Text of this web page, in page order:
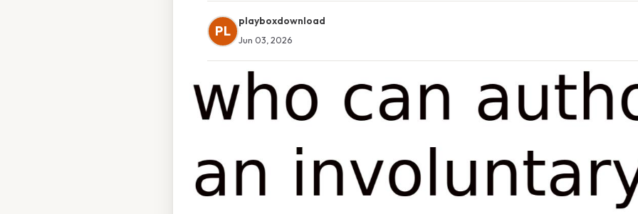
PL
playboxdownload
Jun 03, 2026